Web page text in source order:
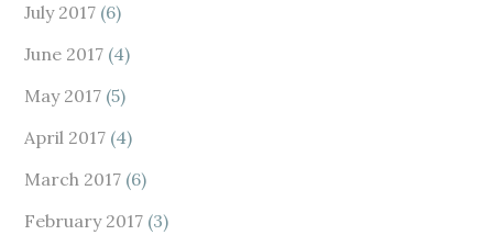
July 2017 (6)
June 2017 (4)
May 2017 (5)
April 2017 (4)
March 2017 (6)
February 2017 (3)